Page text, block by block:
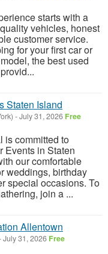
starts with a
vehicles, honest
customer service.
for your first car or
the best used
Staten Island
-July 31, 2026 Free
is committed to
Events in Staten
our comfortable
weddings, birthday
special occasions. To
join a ...
Allentown
July 31, 2026 Free